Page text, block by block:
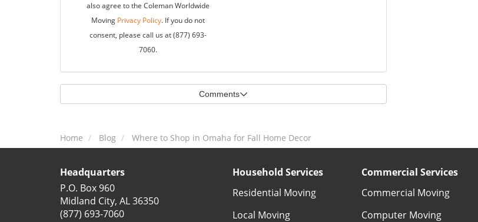
also agree to the Coleman Worldwide
Moving Privacy Policy. If you do not
consent, please call us at (877) 693-
7060.
Comments
Home Blog Where to Shop in Omaha for Fall Home Decor
Headquarters
P.O. Box 960
Midland City, AL 36350
(877) 693-7060
Household Services
Residential Moving
Local Moving
Commercial Services
Commercial Moving
Computer Moving